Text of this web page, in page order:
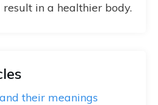
in a healthier body.
their meanings